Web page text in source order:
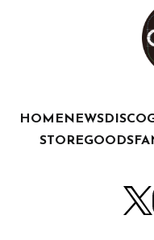
HOME NEWS
STOREGOODS